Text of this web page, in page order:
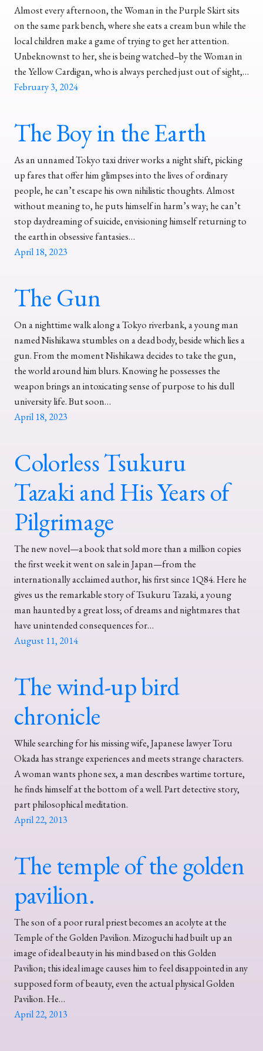
Almost every afternoon, the Woman in the Purple Skirt sits
on the same park bench, where she eats a cream bun while the
local children make a game of trying to get her attention.
Unbeknownst to her, she is being watched–by the Woman in
the Yellow Cardigan, who is always perched just out of sight,…
February 3, 2024
The Boy in the Earth
As an unnamed Tokyo taxi driver works a night shift, picking
up fares that offer him glimpses into the lives of ordinary
people, he can’t escape his own nihilistic thoughts. Almost
without meaning to, he puts himself in harm’s way; he can’t
stop daydreaming of suicide, envisioning himself returning to
the earth in obsessive fantasies…
April 18, 2023
The Gun
On a nighttime walk along a Tokyo riverbank, a young man
named Nishikawa stumbles on a dead body, beside which lies a
gun. From the moment Nishikawa decides to take the gun,
the world around him blurs. Knowing he possesses the
weapon brings an intoxicating sense of purpose to his dull
university life. But soon…
April 18, 2023
Colorless Tsukuru
Tazaki and His Years of
Pilgrimage
The new novel—a book that sold more than a million copies
the first week it went on sale in Japan—from the
internationally acclaimed author, his first since 1Q84. Here he
gives us the remarkable story of Tsukuru Tazaki, a young
man haunted by a great loss; of dreams and nightmares that
have unintended consequences for…
August 11, 2014
The wind-up bird
chronicle
While searching for his missing wife, Japanese lawyer Toru
Okada has strange experiences and meets strange characters.
A woman wants phone sex, a man describes wartime torture,
he finds himself at the bottom of a well. Part detective story,
part philosophical meditation.
April 22, 2013
The temple of the golden
pavilion.
The son of a poor rural priest becomes an acolyte at the
Temple of the Golden Pavilion. Mizoguchi had built up an
image of ideal beauty in his mind based on this Golden
Pavilion; this ideal image causes him to feel disappointed in any
supposed form of beauty, even the actual physical Golden
Pavilion. He…
April 22, 2013